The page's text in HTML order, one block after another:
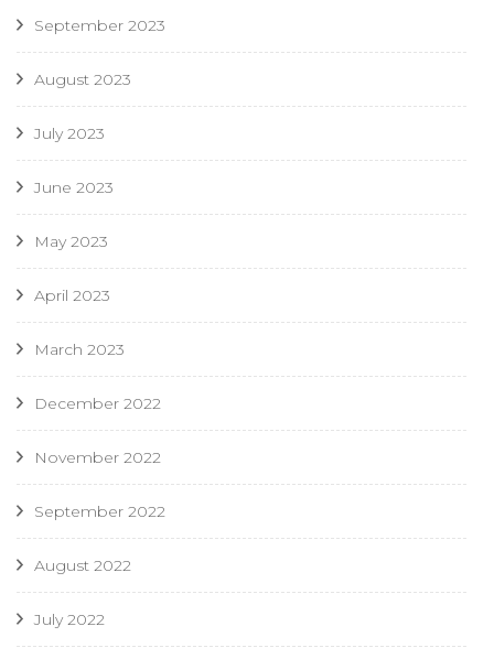
September 2023
August 2023
July 2023
June 2023
May 2023
April 2023
March 2023
December 2022
November 2022
September 2022
August 2022
July 2022